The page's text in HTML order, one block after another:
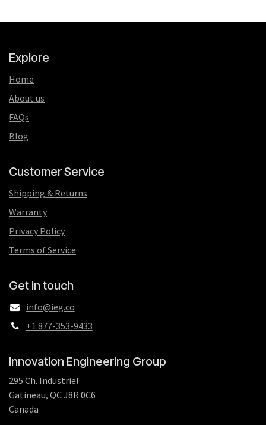
Explore
Home
About us
FAQs
Blog
Customer Service
Shipping & Returns
Warranty
Privacy Policy
Terms of Service
Get in touch
info@ieg.co
+1 877-353-9433
Innovation Engineering Group
295 Ch. Industriel
Gatineau, QC J8R 0C6
Canada